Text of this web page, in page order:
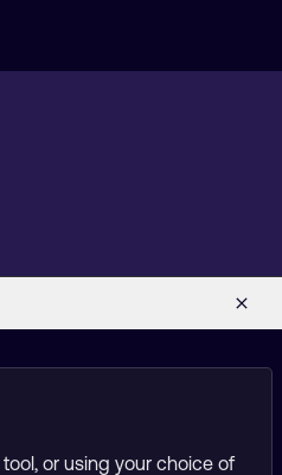
or using your choice of